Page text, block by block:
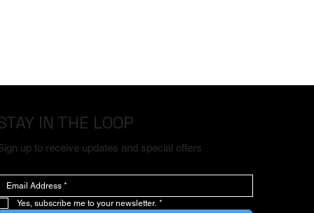
IN THE LOOP
up to receive updates and special offers
Yes, subscribe me to your newsletter. *